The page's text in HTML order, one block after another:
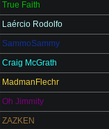
True Faith
Laércio Rodolfo
SammoSammy
Craig McGrath
MadmanFlechr
Oh Jimmity
ZAZKEN